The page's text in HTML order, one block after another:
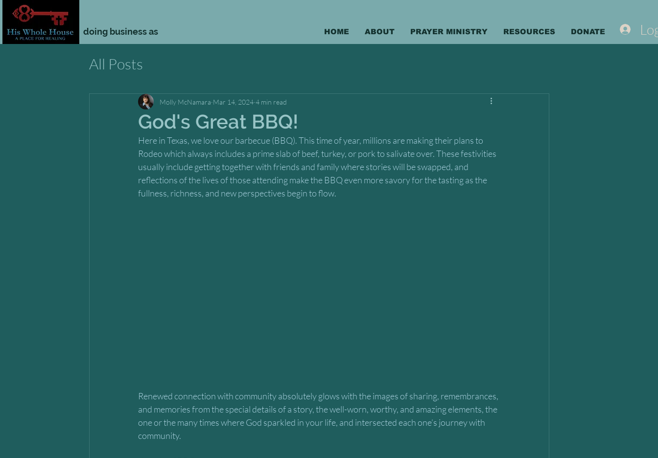
doing business as HOME ABOUT PRAYER MINISTRY RESOURCES DONATE
All Posts
God's Great BBQ!
Molly McNamara Mar 14, 2024 4 min read
Here in Texas, we love our barbecue (BBQ). This time of year, millions are making their plans to
Rodeo which always includes a prime slab of beef, turkey, or pork to salivate over. These festivities
usually include getting together with friends and family where stories will be swapped, and
reflections of the lives of those attending make the BBQ even more savory for the tasting as the
fullness, richness, and new perspectives begin to flow.
Renewed connection with community absolutely glows with the images of sharing, remembrances,
and memories from the special details of a story, the well-worn, worthy, and amazing elements, the
one or the many times where God sparkled in your life, and intersected each one’s journey with
community.